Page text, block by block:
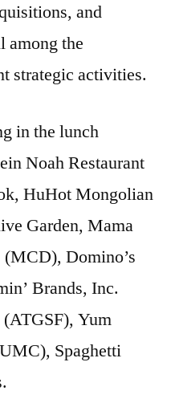
and
among the
strategic activities.
in the lunch
Noah Restaurant
HuHot Mongolian
Garden, Mama
(MCD), Domino’s
Brands, Inc.
Yum
Spaghetti